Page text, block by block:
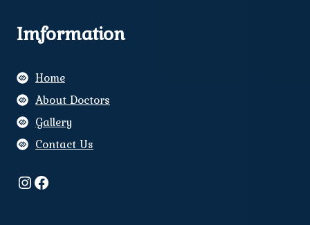
Imformation
Home
About Doctors
Gallery
Contact Us
Instagram
Facebook